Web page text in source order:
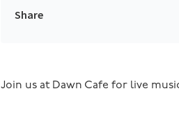
Share
Join us at Dawn Cafe for live